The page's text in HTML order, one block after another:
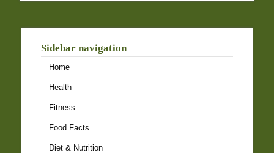
Sidebar navigation
Home
Health
Fitness
Food Facts
Diet & Nutrition